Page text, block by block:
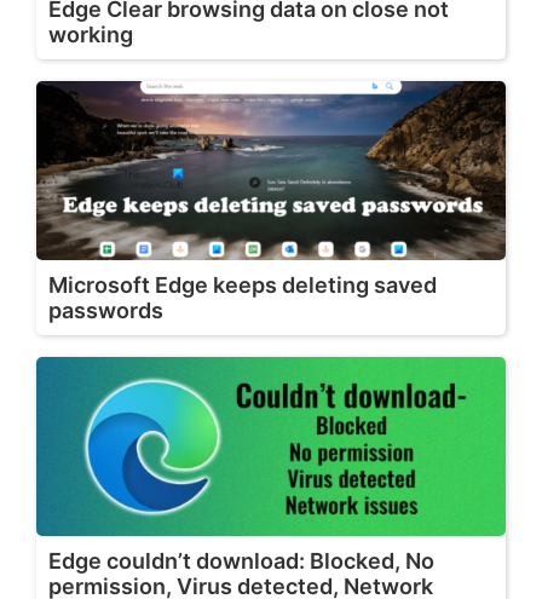
Edge Clear browsing data on close not
working
Microsoft Edge keeps deleting saved
passwords
Edge couldn’t download: Blocked, No
permission, Virus detected, Network